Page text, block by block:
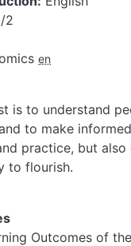
2
en
is to understand
to make
practice, but
to flourish.
Outcomes of